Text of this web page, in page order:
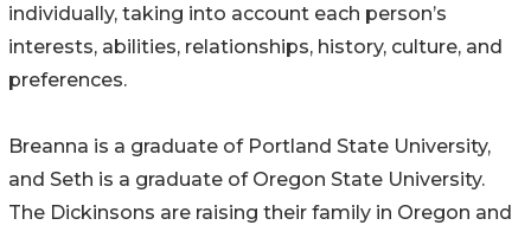
individually, taking into account each person’s
interests, abilities, relationships, history, culture, and
preferences.
Breanna is a graduate of Portland State University,
and Seth is a graduate of Oregon State University.
The Dickinsons are raising their family in Oregon and